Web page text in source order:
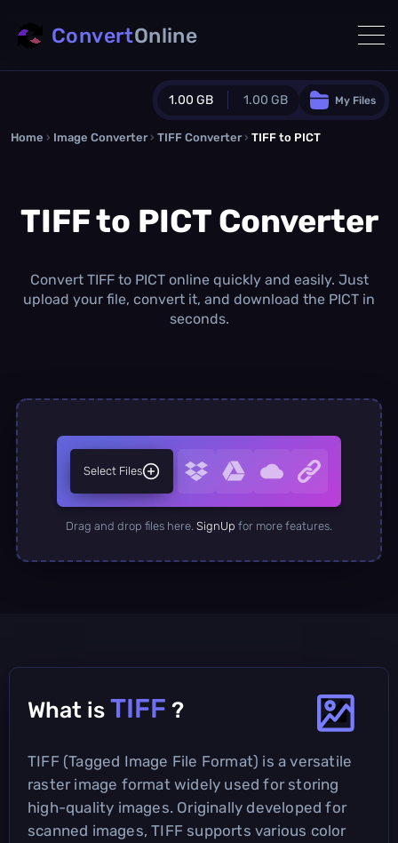
1.00 GB 1.00 GB
Guest Plan
0.0 MB 0.0 MB additional quota
/month
Concurrent Conversions
My Files
ConvertOnline
Home › Image Converter › TIFF Converter › TIFF to PICT
TIFF to PICT Converter
Convert TIFF to PICT online quickly and easily. Just
upload your file, convert it, and download the PICT in
seconds.
Select Files
Drag and drop files here. SignUp for more features.
What is TIFF ?
TIFF (Tagged Image File Format) is a versatile
raster image format widely used for storing
high-quality images. Originally developed for
scanned images, TIFF supports various color